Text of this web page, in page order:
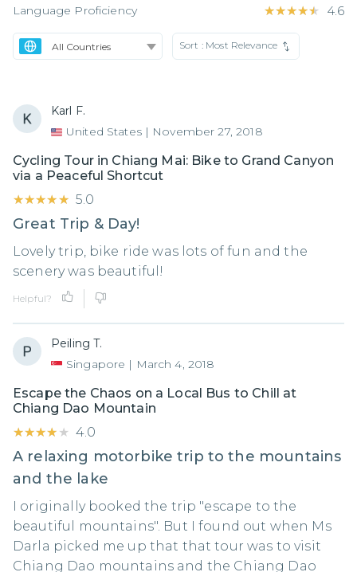
Language Proficiency ★★★★★
★★★★★ 4.6
Sort : Most Relevance
Karl F.
United States | November 27, 2018
Cycling Tour in Chiang Mai: Bike to Grand Canyon
via a Peaceful Shortcut
★★★★★
★★★★★ 5.0
Great Trip & Day!
Lovely trip, bike ride was lots of fun and the
scenery was beautiful!
Helpful?
Peiling T.
Singapore | March 4, 2018
Escape the Chaos on a Local Bus to Chill at
Chiang Dao Mountain
★★★★★
★★★★★ 4.0
A relaxing motorbike trip to the mountains
and the lake
I originally booked the trip "escape to the
beautiful mountains". But I found out when Ms
Darla picked me up that that tour was to visit
Chiang Dao mountains and the Chiang Dao